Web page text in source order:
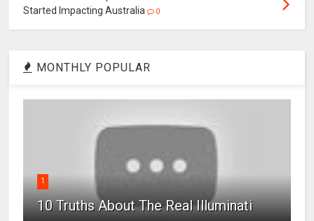
Started Impacting Australia
0
MONTHLY POPULAR
1
10 Truths About The Real Illuminati